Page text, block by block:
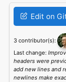
Edit on
3 contributor(s):
Last change:
headers were
add new lines and
newlines make